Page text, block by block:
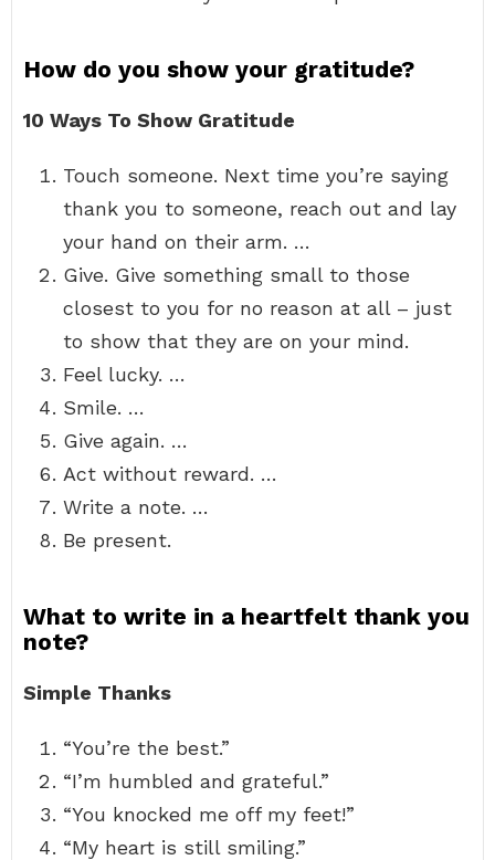
How do you show your gratitude?
10 Ways To Show Gratitude
Touch someone. Next time you’re saying
thank you to someone, reach out and lay
your hand on their arm. …
Give. Give something small to those
closest to you for no reason at all – just
to show that they are on your mind.
Feel lucky. …
Smile. …
Give again. …
Act without reward. …
Write a note. …
Be present.
What to write in a heartfelt thank you
note?
Simple Thanks
“You’re the best.”
“I’m humbled and grateful.”
“You knocked me off my feet!”
“My heart is still smiling.”